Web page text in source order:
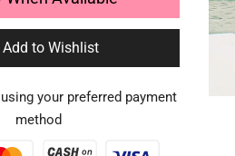
Add to Wishlist
your preferred payment
method